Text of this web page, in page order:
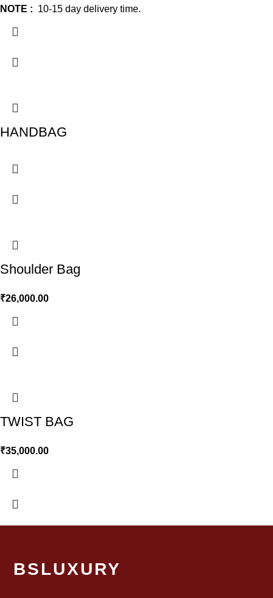
NOTE : 10-15 day delivery time.
HANDBAG
Shoulder Bag
₹26,000.00
TWIST BAG
₹35,000.00
BSLUXURY